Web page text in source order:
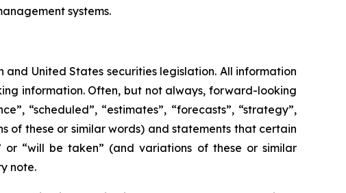
systems.
United States securities legislation. All information
information. Often, but not always, forward-looking
“scheduled”, “estimates”, “forecasts”, “strategy”,
of these or similar words) and statements that certain
or “will be taken” (and variations of these or similar
note.